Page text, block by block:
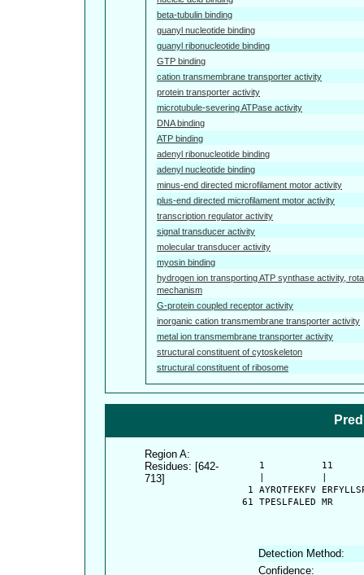
beta-tubulin binding
guanyl nucleotide binding
guanyl ribonucleotide binding
GTP binding
cation transmembrane transporter activity
protein transporter activity
microtubule-severing ATPase activity
DNA binding
ATP binding
adenyl ribonucleotide binding
adenyl nucleotide binding
minus-end directed microfilament motor activity
plus-end directed microfilament motor activity
transcription regulator activity
signal transducer activity
molecular transducer activity
myosin binding
hydrogen ion transporting ATP synthase activity,
mechanism
G-protein coupled receptor activity
inorganic cation transmembrane transporter activity
metal ion transmembrane transporter activity
structural constituent of cytoskeleton
structural constituent of ribosome
Region A:
Residues: [642-
713]
1          11
1 AYRQTFEKFV
   61 TPESLFALED MR
Detection Method:
Confidence: